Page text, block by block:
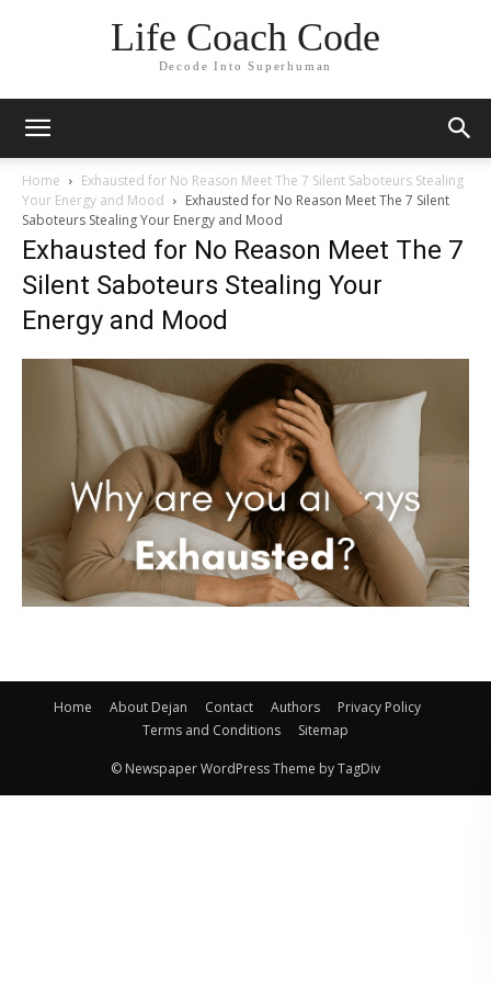
Life Coach Code
Decode Into Superhuman
Home
Exhausted for No Reason Meet The 7 Silent Saboteurs Stealing
Your Energy and Mood
Exhausted for No Reason Meet The 7 Silent
Saboteurs Stealing Your Energy and Mood
Exhausted for No Reason Meet The 7
Silent Saboteurs Stealing Your
Energy and Mood
Home About Dejan Contact Authors
Privacy Policy
Terms and Conditions
Sitemap
© Newspaper WordPress Theme by TagDiv